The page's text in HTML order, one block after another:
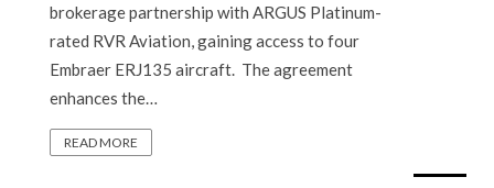
brokerage partnership with ARGUS Platinum-
rated RVR Aviation, gaining access to four
Embraer ERJ135 aircraft. The agreement
enhances the…
READ MORE